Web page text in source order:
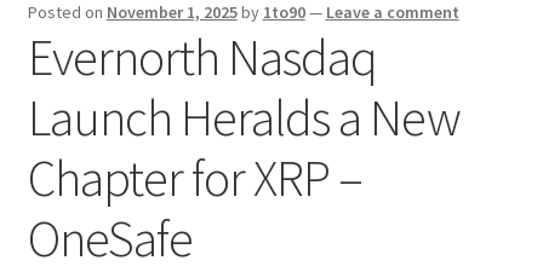
Posted on November 1, 2025by 1to90— Leave a comment
Evernorth Nasdaq
Launch Heralds a New
Chapter for XRP –
OneSafe